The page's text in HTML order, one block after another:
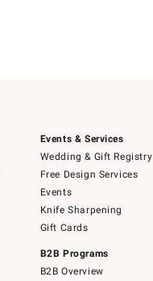
Events & Services
Wedding & Gift Registry
Free Design Services
Events
Knife Sharpening
Gift Cards
B2B Programs
B2B Overview